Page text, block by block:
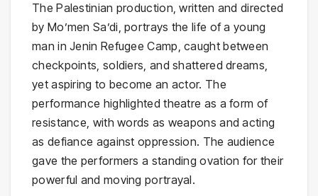
The Palestinian production, written and directed
by Mo’men Sa’di, portrays the life of a young
man in Jenin Refugee Camp, caught between
checkpoints, soldiers, and shattered dreams,
yet aspiring to become an actor. The
performance highlighted theatre as a form of
resistance, with words as weapons and acting
as defiance against oppression. The audience
gave the performers a standing ovation for their
powerful and moving portrayal.